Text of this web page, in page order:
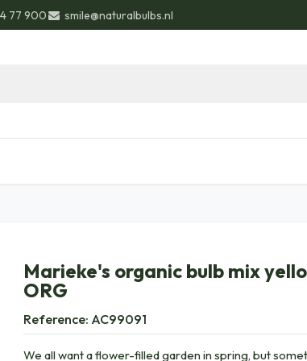
77 900 smile@naturalbulbs.nl
Marieke's organic bulb mix
ORG
Reference: AC99091
We all want a flower-filled garden in spring, but